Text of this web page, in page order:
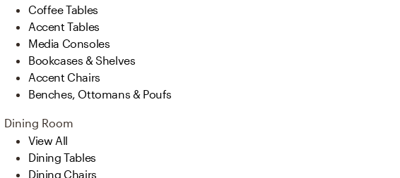
Coffee Tables
Accent Tables
Media Consoles
Bookcases & Shelves
Accent Chairs
Benches, Ottomans & Poufs
Dining Room
View All
Dining Tables
Dining Chairs